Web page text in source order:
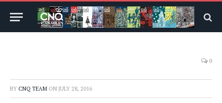
0
BY CNQ TEAM ON JULY 28, 2016